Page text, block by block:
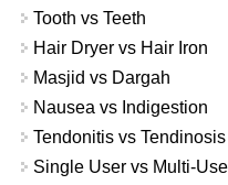
Tooth vs Teeth
Hair Dryer vs Hair Iron
Masjid vs Dargah
Nausea vs Indigestion
Tendonitis vs
Single User vs Multi-